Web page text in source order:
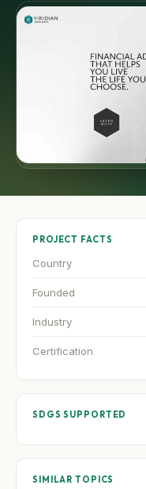
PROJECT FACTS
Country
Founded
Industry
Certification
SDGS SUPPORTED
SIMILAR TOPICS